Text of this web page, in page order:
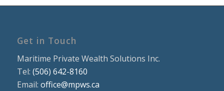
Get in Touch
Maritime Private Wealth Solutions Inc.
Tel: (506) 642-8160
Email: office@mpws.ca